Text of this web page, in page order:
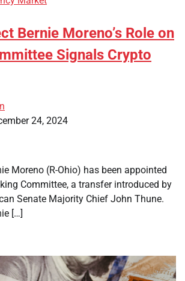
Bernie Moreno’s Role on
Signals Crypto
24, 2024
Moreno (R-Ohio) has been appointed
Committee, a transfer introduced by
Senate Majority Chief John Thune.
[…]